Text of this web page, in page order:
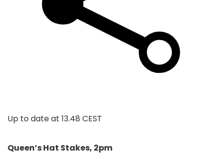
Up to date at 13.48 CEST
Queen’s Hat Stakes, 2pm